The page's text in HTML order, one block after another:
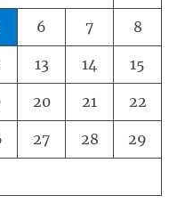
6 7 8
13 14 15
20 21 22
27 28 29